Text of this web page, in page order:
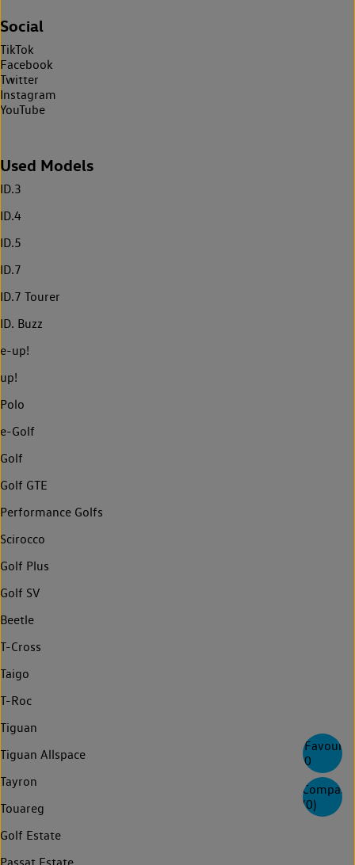
0
Compare
(0)
Social
TikTok
Facebook
Twitter
Instagram
YouTube
Used Models
ID.3
ID.4
ID.5
ID.7
ID.7 Tourer
ID. Buzz
e-up!
up!
Polo
e-Golf
Golf
Golf GTE
Performance Golfs
Scirocco
Golf Plus
Golf SV
Beetle
T-Cross
Taigo
T-Roc
Tiguan
Tiguan Allspace
Tayron
Touareg
Golf Estate